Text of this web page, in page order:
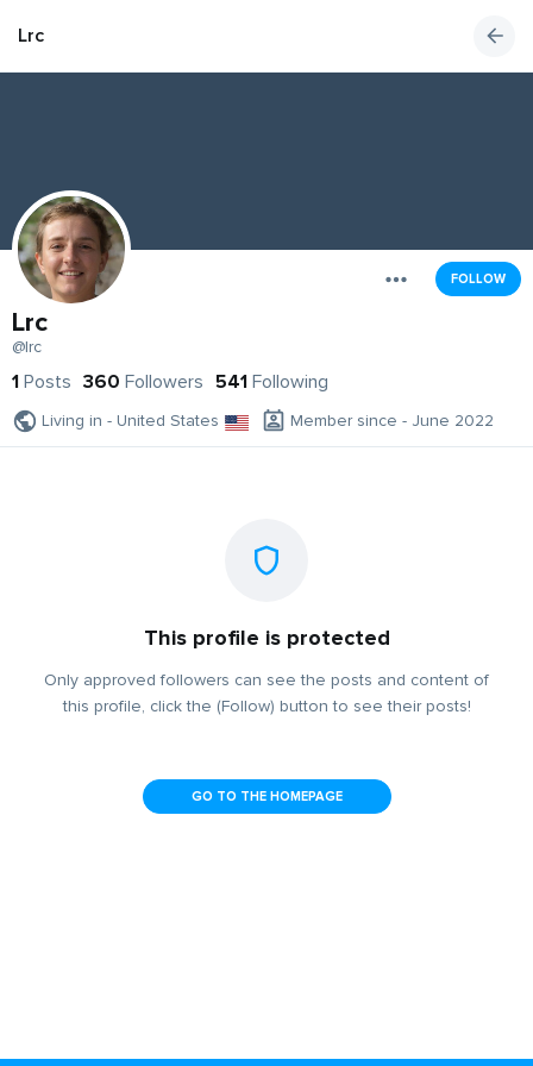
Lrc
FOLLOW
Lrc
@lrc
1 Posts 360 Followers 541 Following
Living in - United States Member since - June 2022
This profile is protected
Only approved followers can see the posts and content of
this profile, click the (Follow) button to see their posts!
GO TO THE HOMEPAGE